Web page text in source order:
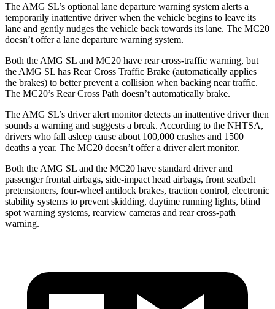
The AMG SL’s optional lane departure warning system alerts a
temporarily inattentive driver when the vehicle begins to leave its
lane and gently nudges the vehicle back towards its lane. The MC20
doesn’t offer a lane departure warning system.
Both the AMG SL and MC20 have rear cross-traffic warning, but
the AMG SL has Rear Cross Traffic Brake (automatically applies
the brakes) to better prevent a collision when backing near traffic.
The MC20’s Rear Cross Path doesn’t automatically brake.
The AMG SL’s driver alert monitor detects an inattentive driver then
sounds a warning and suggests a break. According to the NHTSA,
drivers who fall asleep cause about 100,000 crashes and 1500
deaths a year. The MC20 doesn’t offer a driver alert monitor.
Both the AMG SL and the MC20 have standard driver and
passenger frontal airbags, side-impact head airbags, front seatbelt
pretensioners, four-wheel antilock brakes, traction control, electronic
stability systems to prevent skidding, daytime running lights, blind
spot warning systems, rearview cameras and rear cross-path
warning.